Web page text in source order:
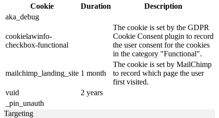
Cookie
Duration
Description
aka_debug
cookielawinfo-
checkbox-functional
The cookie is set by the GDPR
Cookie Consent plugin to record
the user consent for the cookies
in the category "Functional".
mailchimp_landing_site 1 month
The cookie is set by MailChimp
to record which page the user
first visited.
vuid
2 years
_pin_unauth
Targeting